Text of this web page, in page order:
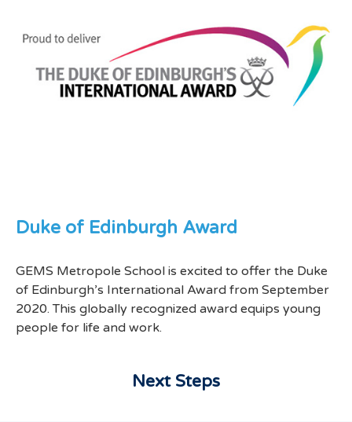
Duke of Edinburgh Award
GEMS Metropole School is excited to offer the Duke
of Edinburgh’s International Award from September
2020. This globally recognized award equips young
people for life and work.
Next Steps